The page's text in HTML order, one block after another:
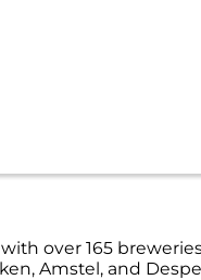
over 165
Amstel, and